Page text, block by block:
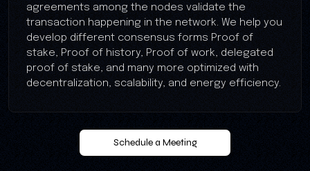
agreements among the nodes validate the
transaction happening in the network. We help you
develop different consensus forms Proof of
stake, Proof of history, Proof of work, delegated
proof of stake, and many more optimized with
decentralization, scalability, and energy efficiency.
Schedule a Meeting